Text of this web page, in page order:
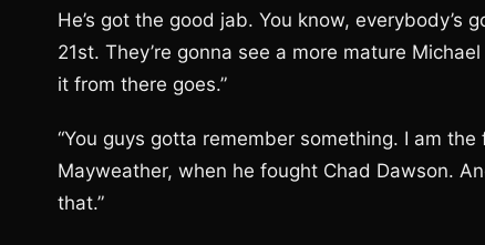
He’s got the good jab. You know,
21st. They’re gonna see a more mature
it from there goes.”
“You guys gotta remember something. I am
Mayweather, when he fought Chad Dawson.
that.”